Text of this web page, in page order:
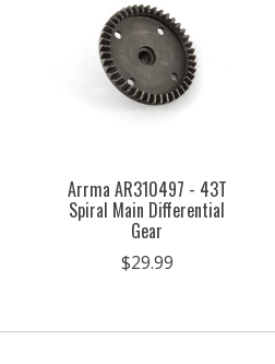
Arrma AR310497 - 43T
Spiral Main Differential
Gear
$29.99